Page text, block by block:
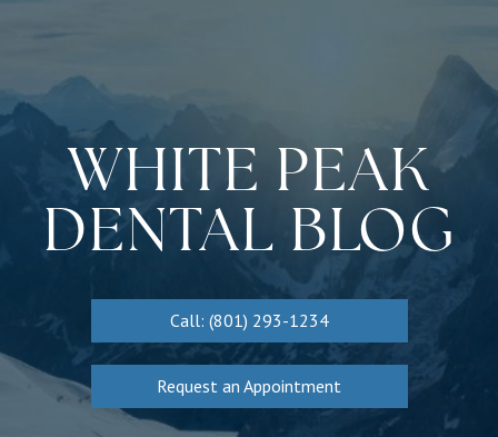
WHITE PEAK
DENTAL BLOG
Call: (801) 293-1234
Request an Appointment